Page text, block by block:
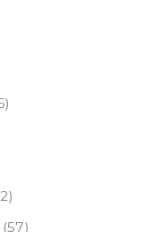
(57)